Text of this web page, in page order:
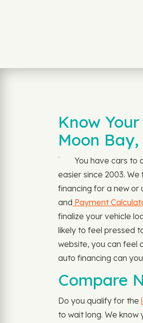
Know
Moon Bay,
You have cars to
easier since 2003.
financing for a new or
and Payment
finalize your vehicle
likely to feel pressed
website, you can feel
auto financing can
Compare
Do you qualify for the
to wait long. We